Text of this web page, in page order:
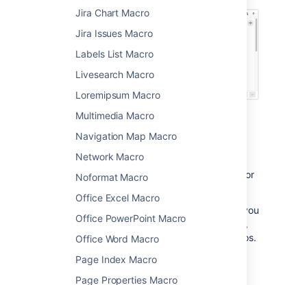
Jira Chart Macro
Jira Issues Macro
Labels List Macro
Livesearch Macro
Loremipsum Macro
Multimedia Macro
Navigation Map Macro
Network Macro
Noformat Macro
Office Excel Macro
Office PowerPoint Macro
Office Word Macro
Page Index Macro
Page Properties Macro
Using this macro
This macro must be used in conjunction with
either theExcerpt Include
, or
You can only have one excerpt per page. If you
add more than one excerpt macro to a page,
only the first one will be used by these macros.
You can choose to position the except on its